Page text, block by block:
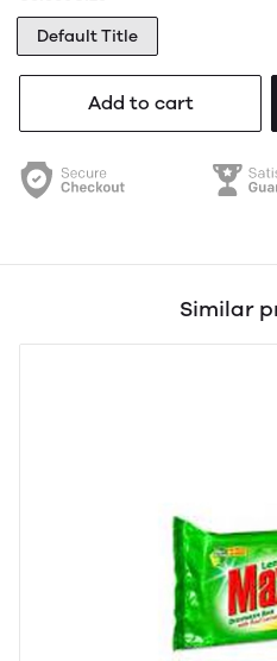
Default Title
Add to cart
Similar